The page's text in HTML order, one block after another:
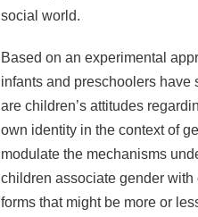
social world.
Based on an experimental
infants and preschoolers have
are children’s attitudes
own identity in the context of
modulate the mechanisms
children associate gender with
forms that might be more or